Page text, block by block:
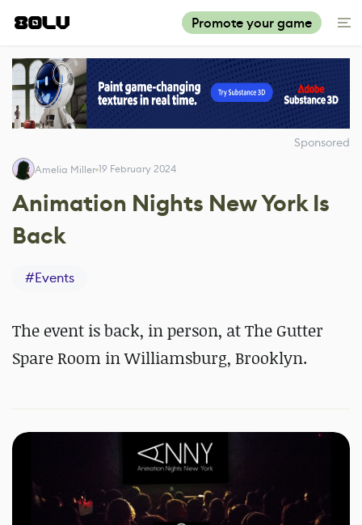
Promote your game
Sponsored
Amelia Miller 19 February 2024
Animation Nights New York Is
Back
#Events
The event is back, in person, at The Gutter
Spare Room in Williamsburg, Brooklyn.